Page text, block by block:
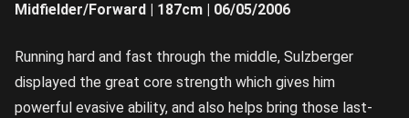
Midfielder/Forward | 187cm | 06/05/2006
Running hard and fast through the middle, Sulzberger
displayed the great core strength which gives him
powerful evasive ability, and also helps bring those last-